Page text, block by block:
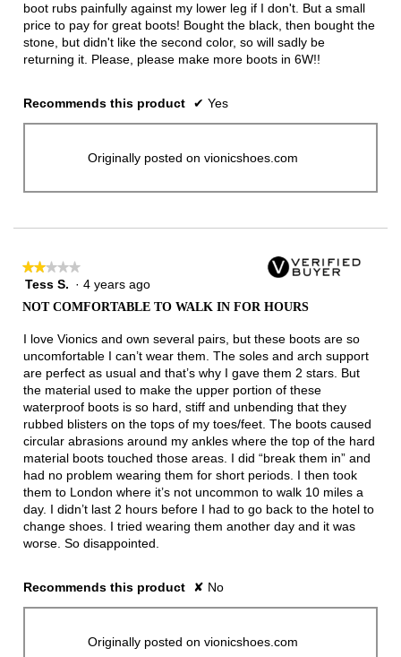
boot rubs painfully against my lower leg if I don't. But a small
price to pay for great boots! Bought the black, then bought the
stone, but didn't like the second color, so will sadly be
returning it. Please, please make more boots in 6W!!
Recommends this product ✔ Yes
Originally posted on vionicshoes.com
★★★★★
★★★★★
2
5
Tess S. · 4 years ago
NOT COMFORTABLE TO WALK IN FOR HOURS
I love Vionics and own several pairs, but these boots are so
uncomfortable I can’t wear them. The soles and arch support
are perfect as usual and that’s why I gave them 2 stars. But
the material used to make the upper portion of these
waterproof boots is so hard, stiff and unbending that they
rubbed blisters on the tops of my toes/feet. The boots caused
circular abrasions around my ankles where the top of the hard
material boots touched those areas. I did “break them in” and
had no problem wearing them for short periods. I then took
them to London where it’s not uncommon to walk 10 miles a
day. I didn’t last 2 hours before I had to go back to the hotel to
change shoes. I tried wearing them another day and it was
worse. So disappointed.
Recommends this product ✘ No
Originally posted on vionicshoes.com